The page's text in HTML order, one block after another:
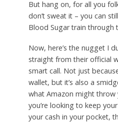
But hang on, for all you
don’t sweat it – you can
Blood Sugar train through
Now, here’s the nugget I
straight from their official
smart call. Not just
wallet, but it’s also a
what Amazon might throw
you’re looking to keep
your cash in your pocket,